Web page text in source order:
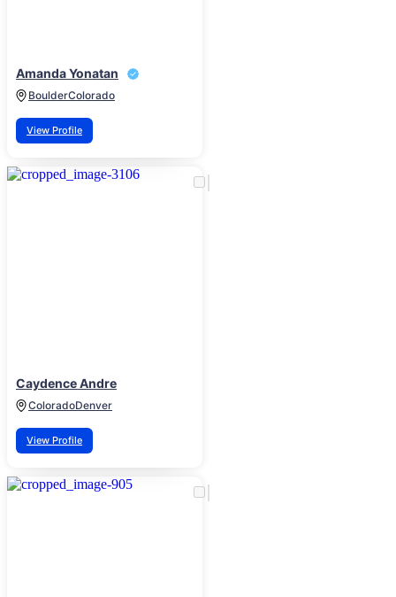
Amanda Yonatan
BoulderColorado
View Profile
Caydence Andre
ColoradoDenver
View Profile